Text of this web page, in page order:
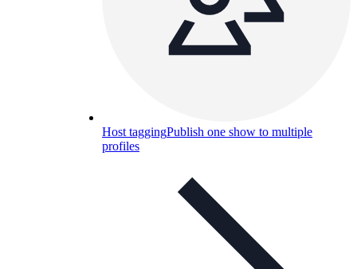
Host taggingPublish one show to multiple
profiles